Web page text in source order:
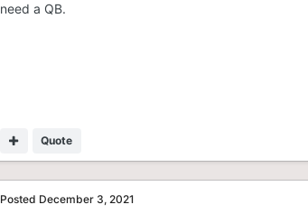
need a QB.
Quote
Posted December 3, 2021